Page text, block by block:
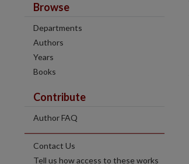
Browse
Departments
Authors
Years
Books
Contribute
Author FAQ
Contact Us
Tell us how access to these works